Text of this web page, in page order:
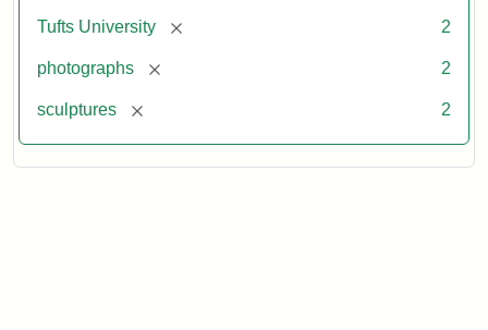
Tufts University [remove] 2
photographs [remove] 2
sculptures [remove] 2